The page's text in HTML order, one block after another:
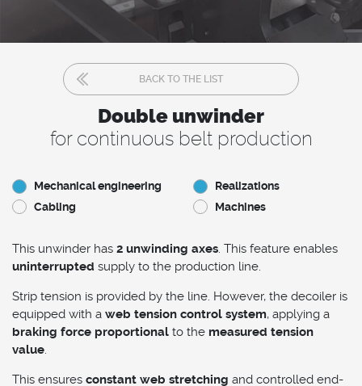
BACK TO THE LIST
Double unwinder
for continuous belt production
Mechanical engineering
Realizations
Cabling
Machines
This unwinder has 2 unwinding axes . This feature enables
uninterrupted supply to the production line.
Strip tension is provided by the line. However, the decoiler is
equipped with a web tension control system, applying a
braking force proportional to the measured tension
value
This ensures constant web stretching and controlled end-